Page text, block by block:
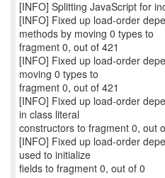
[INFO] Splitting JavaScript for
[INFO] Fixed up load-order
methods by moving 0 types to
fragment 0, out of 421
[INFO] Fixed up load-order
moving 0 types to
fragment 0, out of 421
[INFO] Fixed up load-order
in class literal
constructors to fragment 0, out
[INFO] Fixed up load-order
used to initialize
fields to fragment 0, out of 0